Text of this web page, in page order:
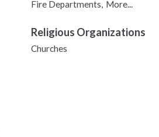
Fire Departments, More...
Religious Organizations
Churches